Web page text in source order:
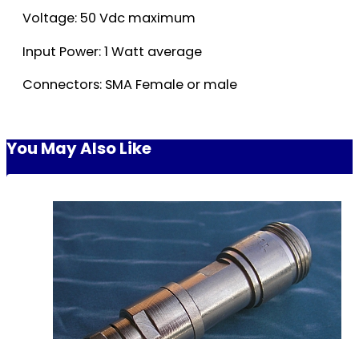
Voltage: 50 Vdc maximum
Input Power: 1 Watt average
Connectors: SMA Female or male
You May Also Like